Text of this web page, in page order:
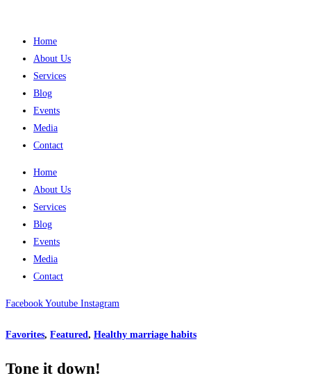
Home
About Us
Services
Blog
Events
Media
Contact
Home
About Us
Services
Blog
Events
Media
Contact
Facebook Youtube Instagram
Favorites, Featured, Healthy marriage habits
Tone it down!